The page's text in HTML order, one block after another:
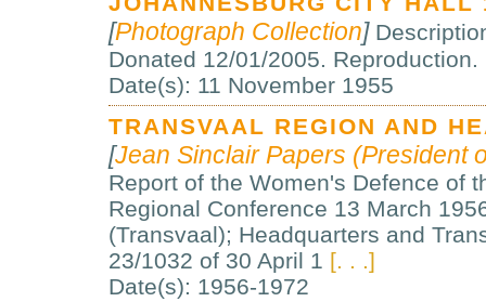
[Photograph Collection]
Donated 12/01/2005.
Date(s): 11 November 1955
TRANSVAAL REGION AND
[Jean Sinclair Papers (President
Report of the Women's Defence of
Regional Conference 13 March
(Transvaal); Headquarters and
23/1032 of 30 April 1 [. . .]
Date(s): 1956-1972